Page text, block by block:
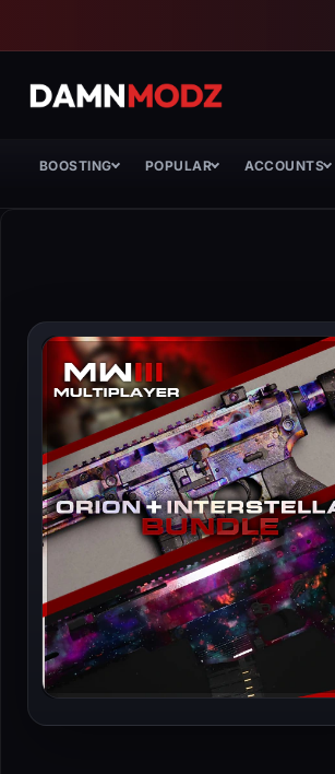
BOOSTING POPULAR ACCOUNTS